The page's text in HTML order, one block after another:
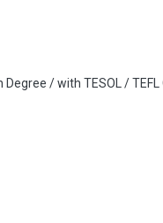
Degree / with TESOL /